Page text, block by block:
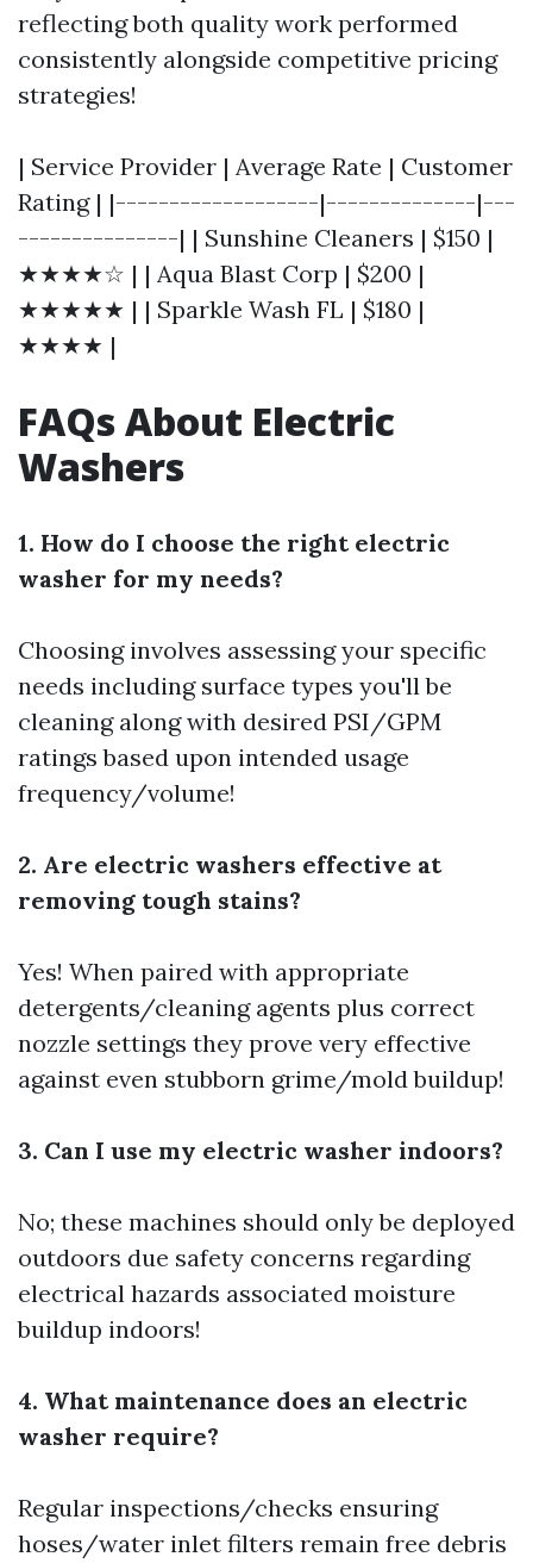
reflecting both quality work performed
consistently alongside competitive pricing
strategies!
| Service Provider | Average Rate | Customer
Rating | |-------------------|--------------|---
---------------| | Sunshine Cleaners | $150 |
★★★★☆ | | Aqua Blast Corp | $200 |
★★★★★ | | Sparkle Wash FL | $180 |
★★★★ |
FAQs About Electric
Washers
1. How do I choose the right electric
washer for my needs?
Choosing involves assessing your specific
needs including surface types you'll be
cleaning along with desired PSI/GPM
ratings based upon intended usage
frequency/volume!
2. Are electric washers effective at
removing tough stains?
Yes! When paired with appropriate
detergents/cleaning agents plus correct
nozzle settings they prove very effective
against even stubborn grime/mold buildup!
3. Can I use my electric washer indoors?
No; these machines should only be deployed
outdoors due safety concerns regarding
electrical hazards associated moisture
buildup indoors!
4. What maintenance does an electric
washer require?
Regular inspections/checks ensuring
hoses/water inlet filters remain free debris